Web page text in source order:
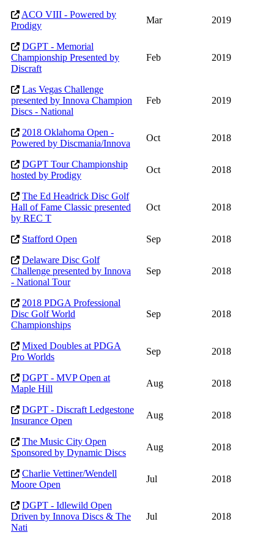
ACO VIII - Powered by
Prodigy
Mar 2019
DGPT - Memorial
Championship Presented by
Discraft
Feb 2019
Las Vegas Challenge
presented by Innova Champion
Discs - National
Feb 2019
2018 Oklahoma Open -
Powered by Discmania/Innova
Oct 2018
DGPT Tour Championship
hosted by Prodigy
Oct 2018
The Ed Headrick Disc Golf
Hall of Fame Classic presented
by REC T
Oct 2018
Stafford Open Sep
2018
Delaware Disc Golf
Challenge presented by Innova
- National Tour
Sep 2018
2018 PDGA Professional
Disc Golf World
Championships
Sep 2018
Mixed Doubles at PDGA
Pro Worlds
Sep 2018
DGPT - MVP Open at
Maple Hill
Aug 2018
DGPT - Discraft Ledgestone
Insurance Open
Aug 2018
The Music City Open
Sponsored by Dynamic Discs
Aug 2018
Charlie Vettiner/Wendell
Moore Open
Jul 2018
DGPT - Idlewild Open
Driven by Innova Discs & The
Nati
Jul 2018